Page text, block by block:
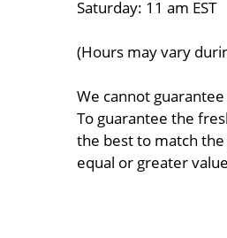
Saturday: 11 am EST
(Hours may vary
We cannot
To guarantee the
the best to match
equal or greater